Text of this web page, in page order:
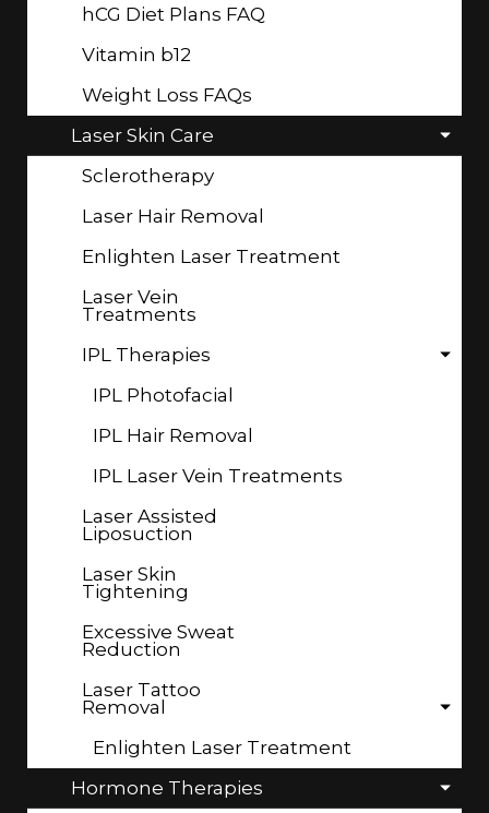
hCG Diet Plans FAQ
Vitamin b12
Weight Loss FAQs
Laser Skin Care
Sclerotherapy
Laser Hair Removal
Enlighten Laser Treatment
Laser Vein
Treatments
IPL Therapies
IPL Photofacial
IPL Hair Removal
IPL Laser Vein Treatments
Laser Assisted
Liposuction
Laser Skin
Tightening
Excessive Sweat
Reduction
Laser Tattoo
Removal
Enlighten Laser Treatment
Hormone Therapies